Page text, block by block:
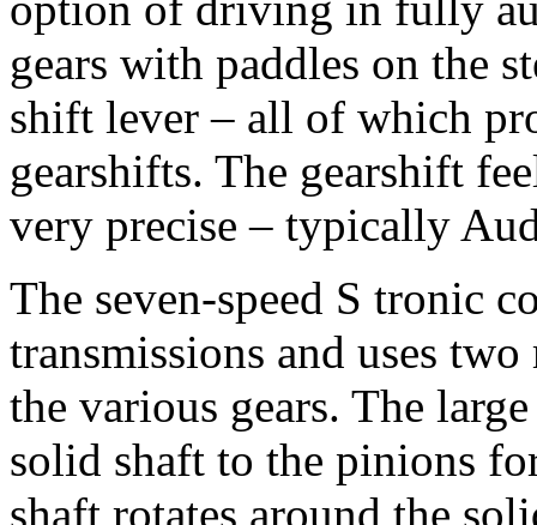
gears with paddles on the
shift lever – all of which
gearshifts. The gearshift
very precise – typically
The seven-speed S tronic
transmissions and uses
the various gears. The
solid shaft to the pinions
shaft rotates around the